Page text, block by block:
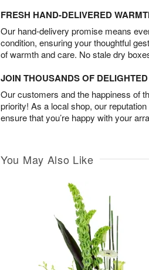
FRESH HAND-DELIVERED
Our hand-delivery promise means
condition, ensuring your thoughtful
of warmth and care. No stale dry
JOIN THOUSANDS OF
Our customers and the happiness of
priority! As a local shop, our
ensure that you’re happy with your
You May Also Like